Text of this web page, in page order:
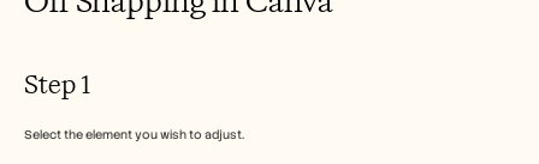
Step 1
Select the element you wish to adjust.